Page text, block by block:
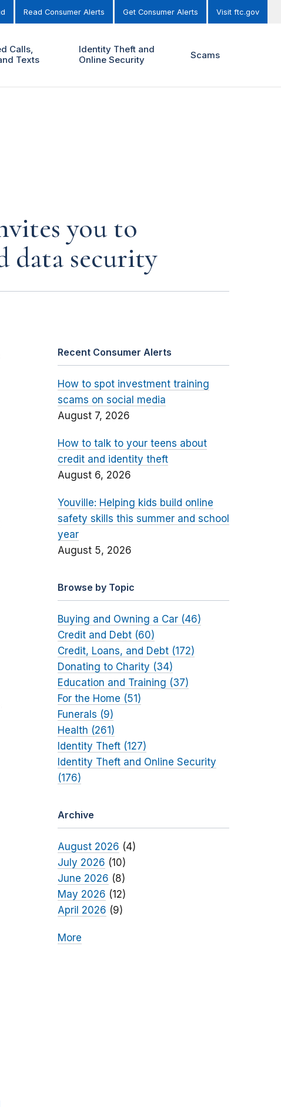
Read Consumer Alerts Get Consumer Alerts Visit ftc.gov
Calls,
Texts
Identity Theft and
Online Security
Scams
you to
data security
Recent Consumer Alerts
How to spot investment training
scams on social media
August 7, 2026
How to talk to your teens about
credit and identity theft
August 6, 2026
Youville: Helping kids build online
safety skills this summer and school
year
August 5, 2026
Browse by Topic
Buying and Owning a Car (46)
Credit and Debt (60)
Credit, Loans, and Debt (172)
Donating to Charity (34)
Education and Training (37)
For the Home (51)
Funerals (9)
Health (261)
Identity Theft (127)
Identity Theft and Online Security
(176)
Archive
August 2026 (4)
July 2026 (10)
June 2026 (8)
May 2026 (12)
April 2026 (9)
More